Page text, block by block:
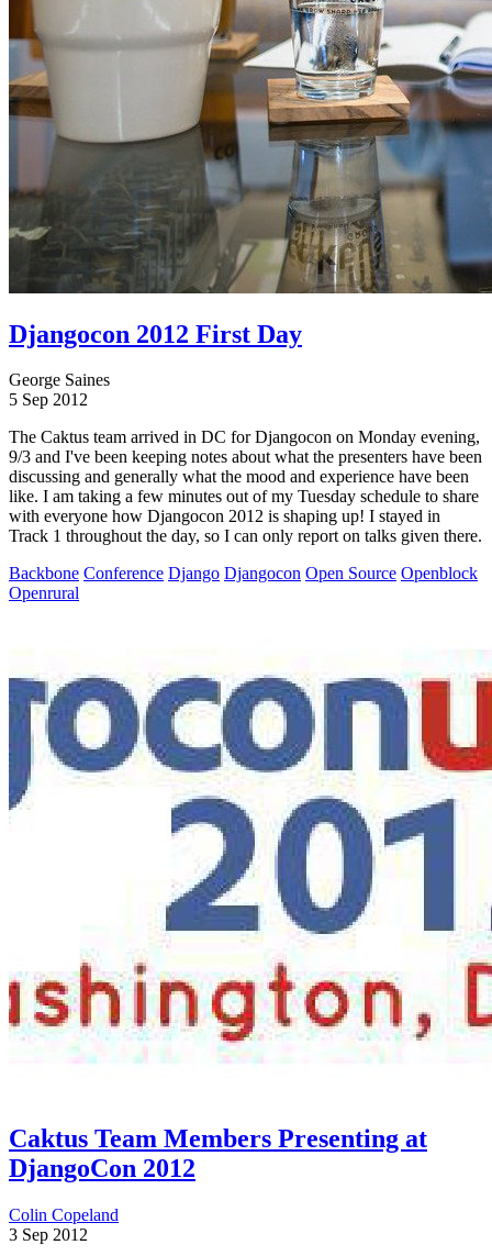
Djangocon 2012 First Day
George Saines
5 Sep 2012
The Caktus team arrived in DC for Djangocon on Monday evening,
9/3 and I've been keeping notes about what the presenters have been
discussing and generally what the mood and experience have been
like. I am taking a few minutes out of my Tuesday schedule to share
with everyone how Djangocon 2012 is shaping up! I stayed in
Track 1 throughout the day, so I can only report on talks given there.
Backbone Conference Django Djangocon Open Source Openblock
Openrural
Caktus Team Members Presenting at
DjangoCon 2012
Colin Copeland
3 Sep 2012